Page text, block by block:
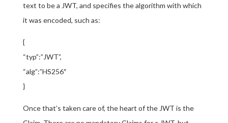
text to be a JWT, and specifies the algorithm with which
it was encoded, such as:
{
“typ”:”JWT”,
“alg”:”HS256″
}
Once that’s taken care of, the heart of the JWT is the